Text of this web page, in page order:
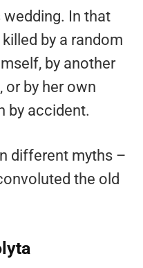
wedding. In that
by a random
by another
or by her own
by accident.
different myths –
the old